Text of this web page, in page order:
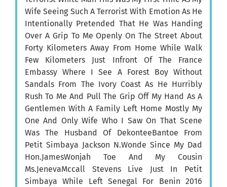
Wife Seeing Such A Terrorist With Emotion As He
Intentionally Pretended That He Was Handing
Over A Grip To Me Openly On The Street About
Forty Kilometers Away From Home While Walk
Few Kilometers Just Infront Of The France
Embassy Where I See A Forest Boy Without
Sandals From The Ivory Coast As He Hurribly
Rush To Me And Pull The Grip Off My Hand As A
Gentlemen With A Family Left Home Mostly My
One And Only Wife Who I Saw On That Scene
Was The Husband Of DekonteeBantoe From
Petit Simbaya Jackson N.Wonde Since My Dad
Hon.JamesWonjah Toe And My Cousin
Ms.JenevaMccall Stevens Live Just In Petit
Simbaya While Left Senegal For Benin 2016